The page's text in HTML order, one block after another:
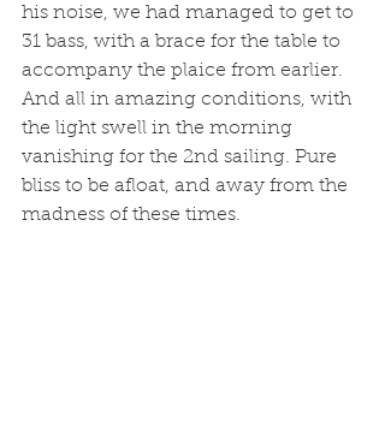
his noise, we had managed to get to
31 bass, with a brace for the table to
accompany the plaice from earlier.
And all in amazing conditions, with
the light swell in the morning
vanishing for the 2nd sailing. Pure
bliss to be afloat, and away from the
madness of these times.